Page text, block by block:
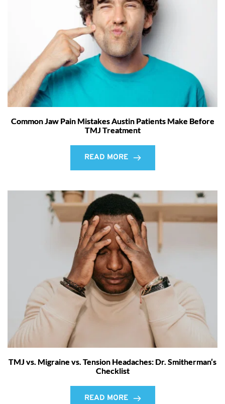
Common Jaw Pain Mistakes Austin Patients Make Before
TMJ Treatment
READ MORE
TMJ vs. Migraine vs. Tension Headaches: Dr. Smitherman’s
Checklist
READ MORE